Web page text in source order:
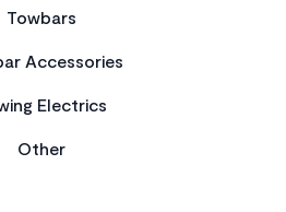
Towbars
Accessories
Electrics
Other